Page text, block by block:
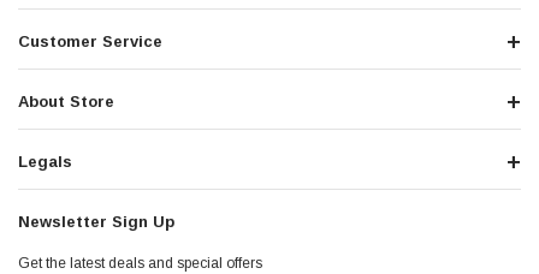
Customer Service
About Store
Legals
Newsletter Sign Up
Get the latest deals and special offers